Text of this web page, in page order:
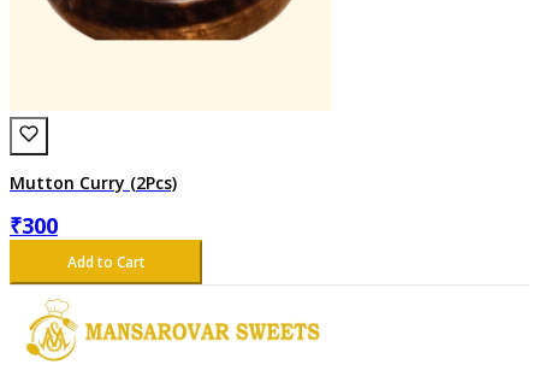
Mutton Curry (2Pcs)
₹300
Add to Cart